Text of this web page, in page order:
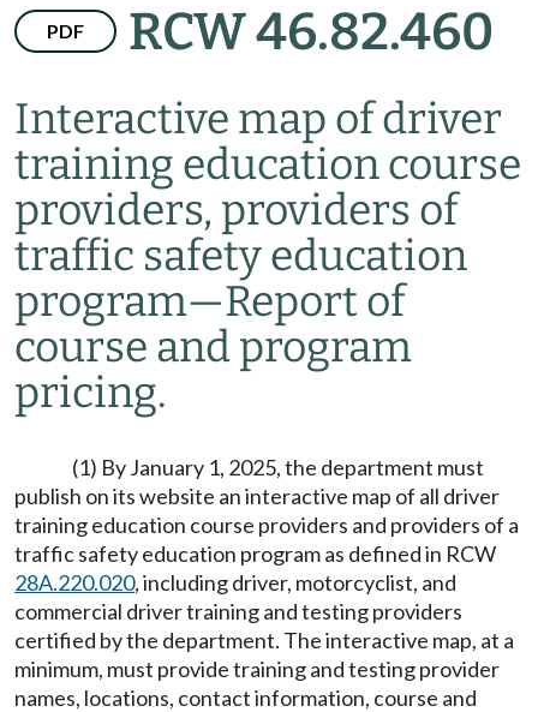
PDF RCW 46.82.460
Interactive map of driver
training education course
providers, providers of
traffic safety education
program—Report of
course and program
pricing.
(1) By January 1, 2025, the department must
publish on its website an interactive map of all driver
training education course providers and providers of a
traffic safety education program as defined in RCW
28A.220.020, including driver, motorcyclist, and
commercial driver training and testing providers
certified by the department. The interactive map, at a
minimum, must provide training and testing provider
names, locations, contact information, course and